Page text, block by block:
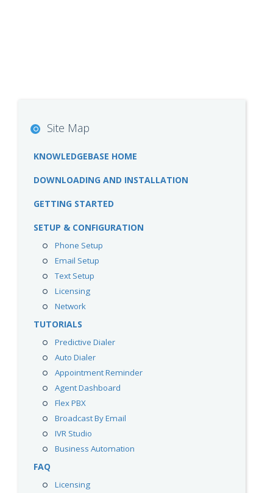
Site Map
KNOWLEDGEBASE HOME
DOWNLOADING AND INSTALLATION
GETTING STARTED
SETUP & CONFIGURATION
Phone Setup
Email Setup
Text Setup
Licensing
Network
TUTORIALS
Predictive Dialer
Auto Dialer
Appointment Reminder
Agent Dashboard
Flex PBX
Broadcast By Email
IVR Studio
Business Automation
FAQ
Licensing